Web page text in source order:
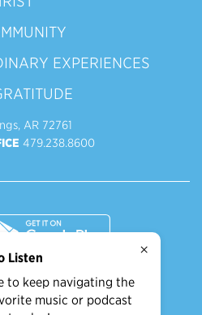
EXPERIENCES
AR 72761
479.238.8600
×
Listen
to keep navigating the
music or podcast